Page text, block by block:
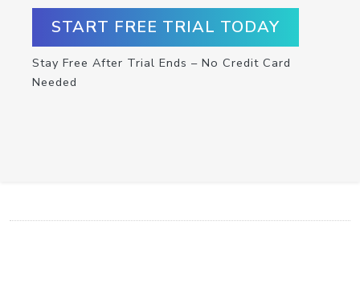
START FREE TRIAL TODAY
Stay Free After Trial Ends – No Credit Card
Needed